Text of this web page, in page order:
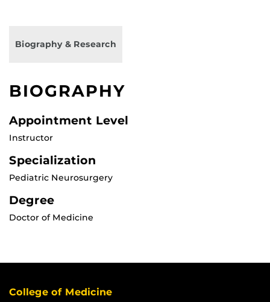
Biography & Research
BIOGRAPHY
Appointment Level
Instructor
Specialization
Pediatric Neurosurgery
Degree
Doctor of Medicine
College of Medicine